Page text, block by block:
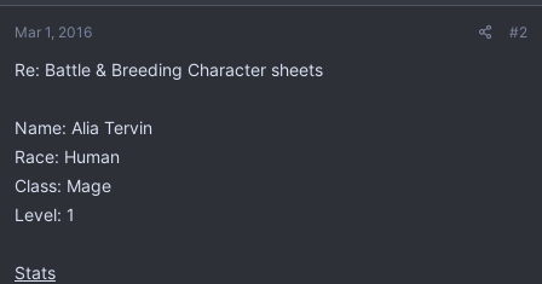
Mar 1, 2016 #2
Re: Battle & Breeding Character sheets
Name: Alia Tervin
Race: Human
Class: Mage
Level: 1
Stats